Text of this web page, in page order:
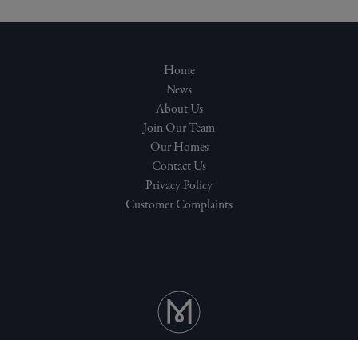
Home
News
About Us
Join Our Team
Our Homes
Contact Us
Privacy Policy
Customer Complaints